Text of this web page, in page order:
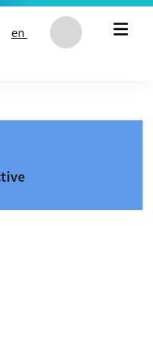
en